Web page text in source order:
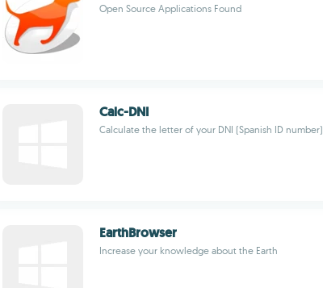
Open Source Applications Found
Calc-DNI
Calculate the letter of your DNI (Spanish ID number)
EarthBrowser
Increase your knowledge about the Earth